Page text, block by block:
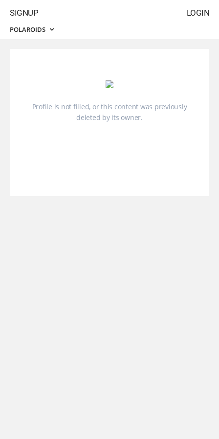
LOGIN
SIGNUP
POLAROIDS
Profile is not filled, or this content was previously
deleted by its owner.